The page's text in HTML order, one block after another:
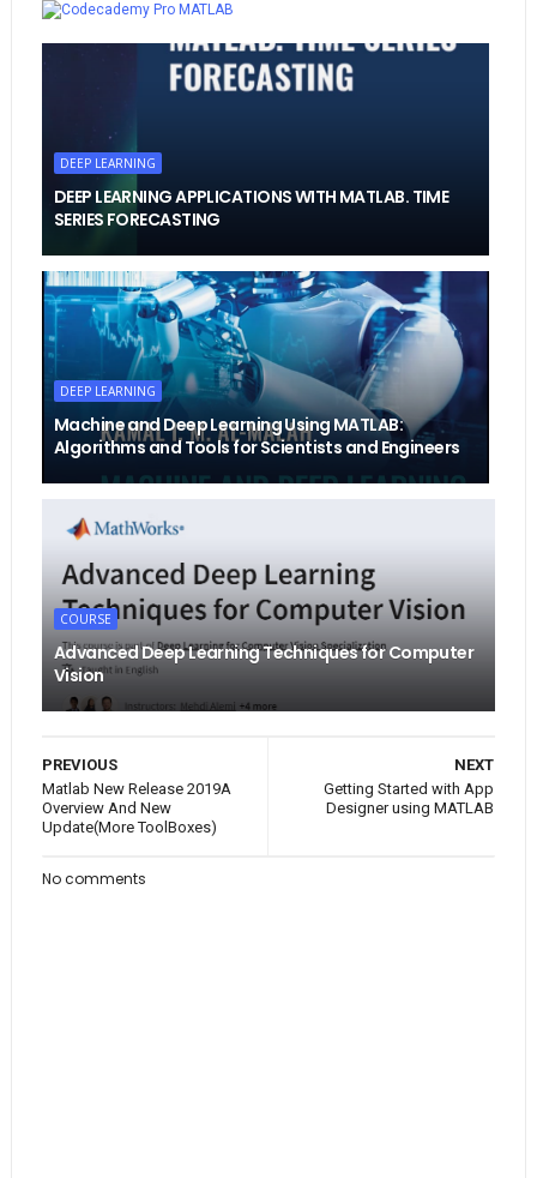
MATLAB
DEEP LEARNING
DEEP LEARNING APPLICATIONS WITH MATLAB. TIME
SERIES FORECASTING
DEEP LEARNING
Machine and Deep Learning Using MATLAB:
Algorithms and Tools for Scientists and Engineers
COURSE
Advanced Deep Learning Techniques for Computer
Vision
NEXT
Getting Started with App
Designer using MATLAB
PREVIOUS
Matlab New Release 2019A
Overview And New
Update(More ToolBoxes)
No comments